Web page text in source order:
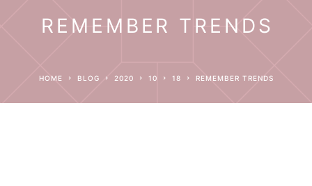
REMEMBER TRENDS
HOME BLOG 2020 10 18 REMEMBER TRENDS